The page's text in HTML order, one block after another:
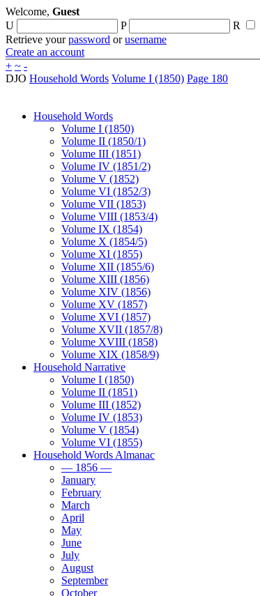
Welcome, Guest
U
P R
Retrieve yourpassword orusername
Create an account
+ ~ -
DJO Household Words Volume I (1850) Page 180
Household Words
Volume I (1850)
Volume II (1850/1)
Volume III (1851)
Volume IV (1851/2)
Volume V (1852)
Volume VI (1852/3)
Volume VII (1853)
Volume VIII (1853/4)
Volume IX (1854)
Volume X (1854/5)
Volume XI (1855)
Volume XII (1855/6)
Volume XIII (1856)
Volume XIV (1856)
Volume XV (1857)
Volume XVI (1857)
Volume XVII (1857/8)
Volume XVIII (1858)
Volume XIX (1858/9)
Household Narrative
Volume I (1850)
Volume II (1851)
Volume III (1852)
Volume IV (1853)
Volume V (1854)
Volume VI (1855)
Household Words Almanac
— 1856 —
January
February
March
April
May
June
July
August
September
October